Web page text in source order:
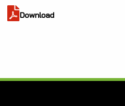
Download